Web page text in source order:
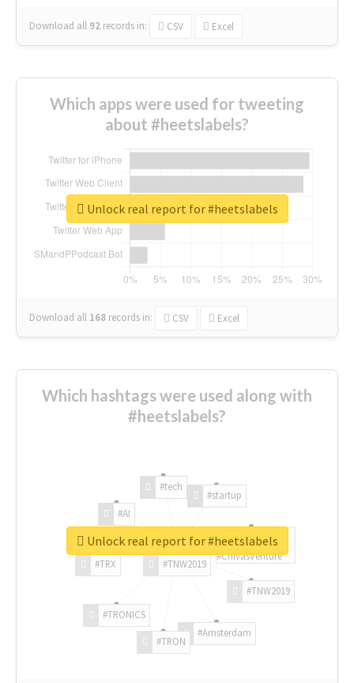
Download all 92 records in: CSV Excel
Which apps were used for tweeting
about #heetslabels?
Download all 168 records in: CSV Excel
Unlock real report for #heetslabels
Which hashtags were used along with
#heetslabels?
#TNW2019
#TNW2019
#Amsterdam
#TRON
#TRONICS
#TRX
#AI
#tech
#startup
#ChivasVenture
Unlock real report for #heetslabels